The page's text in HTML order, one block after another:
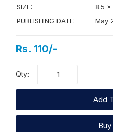
SIZE:
8.5 ×
PUBLISHING DATE:
May
Rs. 110/-
Qty:
Add